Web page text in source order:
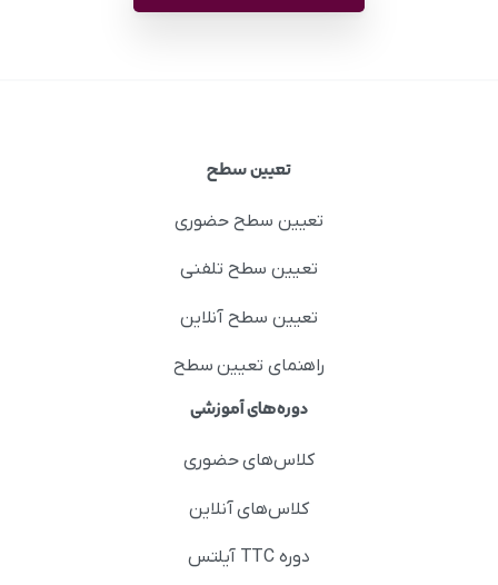
تعیین سطح
تعیین سطح حضوری
تعیین سطح تلفنی
تعیین سطح آنلاین
راهنمای تعیین سطح
دوره‌های آموزشی
کلاس‌های حضوری
کلاس‌های آنلاین
دوره TTC آیلتس